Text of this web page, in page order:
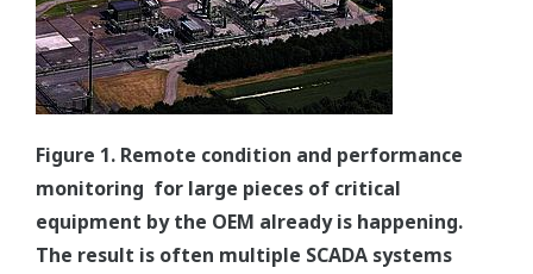
Figure 1. Remote condition and performance
monitoring for large pieces of critical
equipment by the OEM already is happening.
The result is often multiple SCADA systems